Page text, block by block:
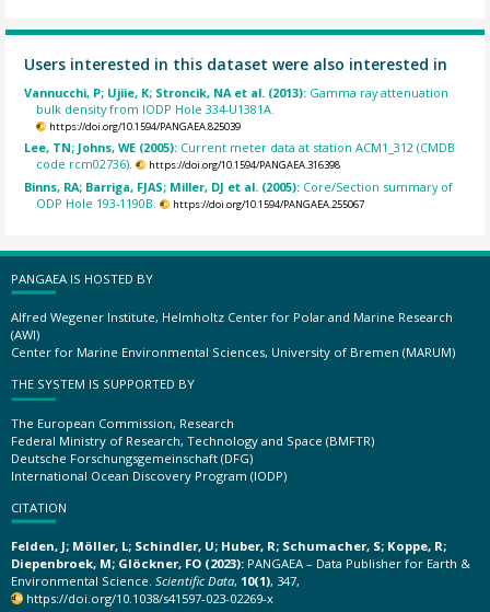
Users interested in this dataset were also interested in
Vannucchi, P; Ujiie, K; Stroncik, NA et al. (2013): Gamma ray attenuation
bulk density from IODP Hole 334-U1381A.
https://doi.org/10.1594/PANGAEA.825039
Lee, TN; Johns, WE (2005): Current meter data at station ACM1_312 (CMDB
code rcm02736).
https://doi.org/10.1594/PANGAEA.316398
Binns, RA; Barriga, FJAS; Miller, DJ et al. (2005): Core/Section summary of
ODP Hole 193-1190B.
https://doi.org/10.1594/PANGAEA.255067
PANGAEA IS HOSTED BY
Alfred Wegener Institute, Helmholtz Center for Polar and Marine Research
(AWI)
Center for Marine Environmental Sciences, University of Bremen (MARUM)
THE SYSTEM IS SUPPORTED BY
The European Commission, Research
Federal Ministry of Research, Technology and Space (BMFTR)
Deutsche Forschungsgemeinschaft (DFG)
International Ocean Discovery Program (IODP)
CITATION
Felden, J; Möller, L; Schindler, U; Huber, R; Schumacher, S; Koppe, R;
Diepenbroek, M; Glöckner, FO (2023): PANGAEA – Data Publisher for Earth &
Environmental Science. Scientific Data, 10(1), 347,
https://doi.org/10.1038/s41597-023-02269-x